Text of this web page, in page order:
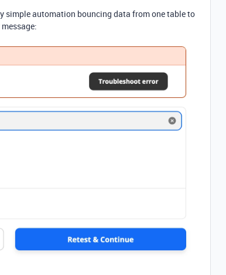
simple automation bouncing data from one table to